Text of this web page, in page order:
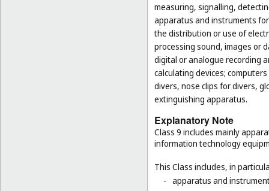
measuring, signalling,
apparatus and instruments
the distribution or use of
processing sound, images or
digital or analogue recording
calculating devices;
divers, nose clips for divers,
extinguishing apparatus.
Explanatory Note
Class 9 includes mainly
information technology
This Class includes, in
- apparatus and